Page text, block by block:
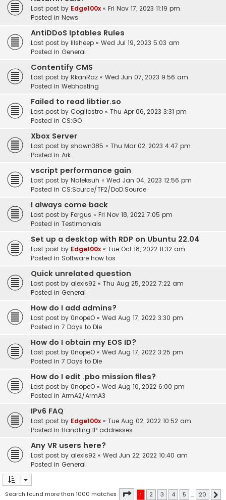
Last post by Edge100x « Fri Nov 17, 2023 11:19 pm
Posted in News
AntiDDoS Iptables Rules
Last post by lilsheep « Wed Jul 19, 2023 5:03 am
Posted in General
Contentify CMS
Last post by RkanRaz « Wed Jun 07, 2023 9:56 am
Posted in Webhosting
Failed to read libtier.so
Last post by Cogliostro « Thu Apr 06, 2023 3:31 pm
Posted in CS:GO
Xbox Server
Last post by shawn385 « Thu Mar 02, 2023 4:47 pm
Posted in Ark
vscript performance gain
Last post by Naleksuh « Wed Jan 04, 2023 12:56 pm
Posted in CS:Source/TF2/DoD:Source
I always come back
Last post by Fergus « Fri Nov 18, 2022 7:05 pm
Posted in Testimonials
Set up a desktop with RDP on Ubuntu 22.04
Last post by Edge100x « Tue Oct 18, 2022 11:32 am
Posted in Software how tos
Quick unrelated question
Last post by alexis92 « Thu Aug 25, 2022 7:22 am
Posted in General
How do I add admins?
Last post by 0nopeO « Wed Aug 17, 2022 3:30 pm
Posted in 7 Days to Die
How do I obtain my EOS ID?
Last post by 0nopeO « Wed Aug 17, 2022 3:25 pm
Posted in 7 Days to Die
How do I edit .pbo mission files?
Last post by 0nopeO « Wed Aug 10, 2022 6:00 pm
Posted in ArmA2/ArmA3
IPv6 FAQ
Last post by Edge100x « Tue Aug 02, 2022 10:52 am
Posted in Handling IP addresses
Any VR users here?
Last post by alexis92 « Wed Jun 22, 2022 10:40 am
Posted in General
Search found more than 1000 matches Page 1of 20
1 2 3 4 5 … 20